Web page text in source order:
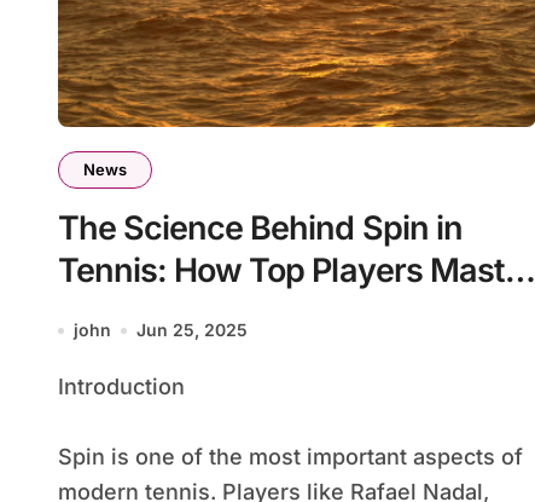
News
The Science Behind Spin in
Tennis: How Top Players Master
Itjohn Jun 25, 2025
Introduction
Spin is one of the most important aspects of
modern tennis. Players like Rafael Nadal,